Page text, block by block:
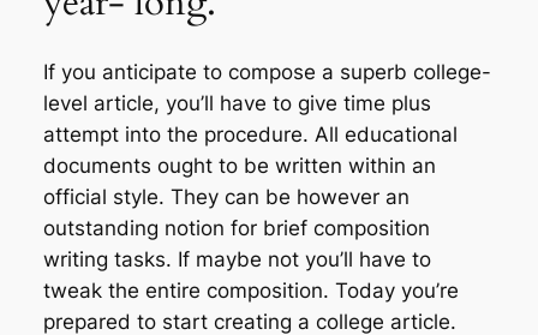
If you anticipate to compose a superb college-
level article, you’ll have to give time plus
attempt into the procedure. All educational
documents ought to be written within an
official style. They can be however an
outstanding notion for brief composition
writing tasks. If maybe not you’ll have to
tweak the entire composition. Today you’re
prepared to start creating a college article.